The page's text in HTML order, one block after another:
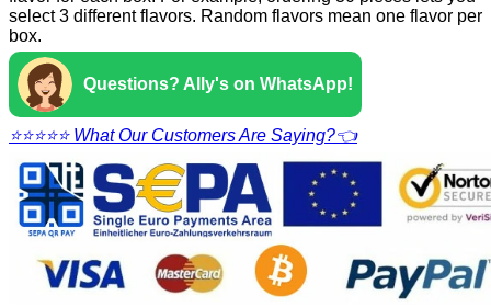
select 3 different flavors. Random flavors mean one flavor per
box.
Questions? Ally's on WhatsApp!
⭐⭐⭐⭐⭐ What Our Customers Are Saying?👈